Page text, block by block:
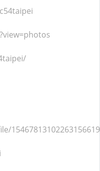
15467813102263156619